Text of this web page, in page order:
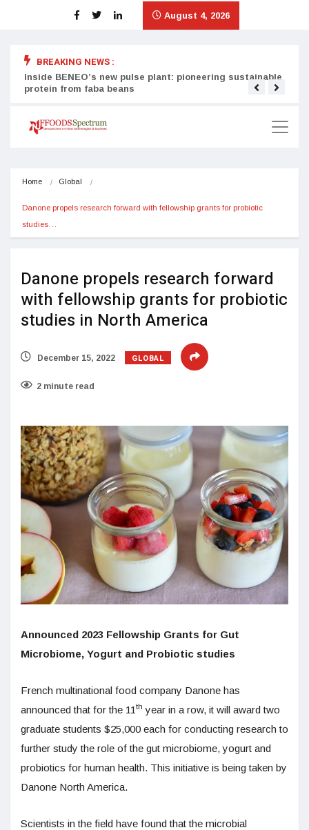
August 4, 2026
BREAKING NEWS :
Inside BENEO’s new pulse plant: pioneering sustainable
protein from faba beans
Home Global
Danone propels research forward with fellowship grants for probiotic
studies…
Danone propels research forward
with fellowship grants for probiotic
studies in North America
December 15, 2022 GLOBAL
2 minute read
Announced 2023 Fellowship Grants for Gut
Microbiome, Yogurt and Probiotic studies
French multinational food company Danone has
announced that for the 11 th year in a row, it will award two
graduate students $25,000 each for conducting research to
further study the role of the gut microbiome, yogurt and
probiotics for human health. This initiative is being taken by
Danone North America.
Scientists in the field have found that the microbial